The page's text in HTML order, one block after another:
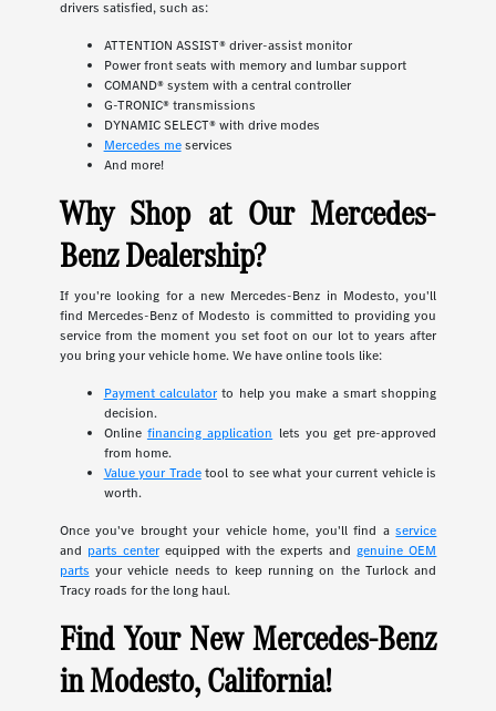
drivers satisfied, such as:
ATTENTION ASSIST® driver-assist monitor
Power front seats with memory and lumbar support
COMAND® system with a central controller
G-TRONIC® transmissions
DYNAMIC SELECT® with drive modes
Mercedes meservices
And more!
Why Shop at Our Mercedes-
Benz Dealership?
If you're looking for a new Mercedes-Benz in Modesto, you'll
find Mercedes-Benz of Modesto is committed to providing you
service from the moment you set foot on our lot to years after
you bring your vehicle home. We have online tools like:
Payment calculatorto help you make a smart shopping
decision.
Online financing application lets you get pre-approved
from home.
Value your Tradetool to see what your current vehicle is
worth.
Once you've brought your vehicle home, you'll find aservice
and parts centerequipped with the experts andgenuine OEM
parts your vehicle needs to keep running on the Turlock and
Tracy roads for the long haul.
Find Your New Mercedes-Benz
in Modesto, California!